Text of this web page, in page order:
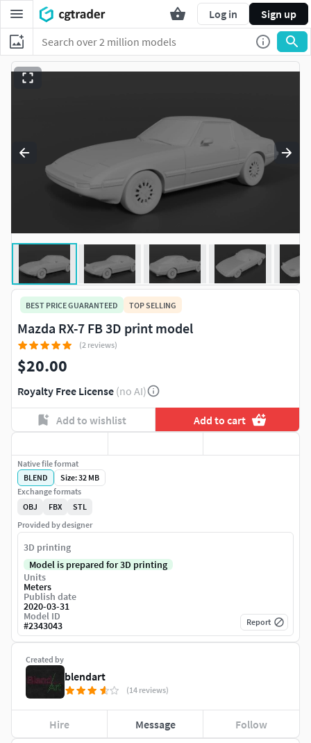
Log in Sign up
BEST PRICE GUARANTEED TOP SELLING
Mazda RX-7 FB 3D print model
(2 reviews)
$20.00
Royalty Free License (no AI)
Add to wishlist Add to cart
Created by
blendart
(14 reviews)
Hire Message Follow
Native file format
BLEND
Size: 32 MB
Exchange formats
OBJ
FBX
STL
Provided by designer
3D printing
Model is prepared for 3D printing
Units
Meters
Publish date
2020-03-31
Model ID
#2343043 Report